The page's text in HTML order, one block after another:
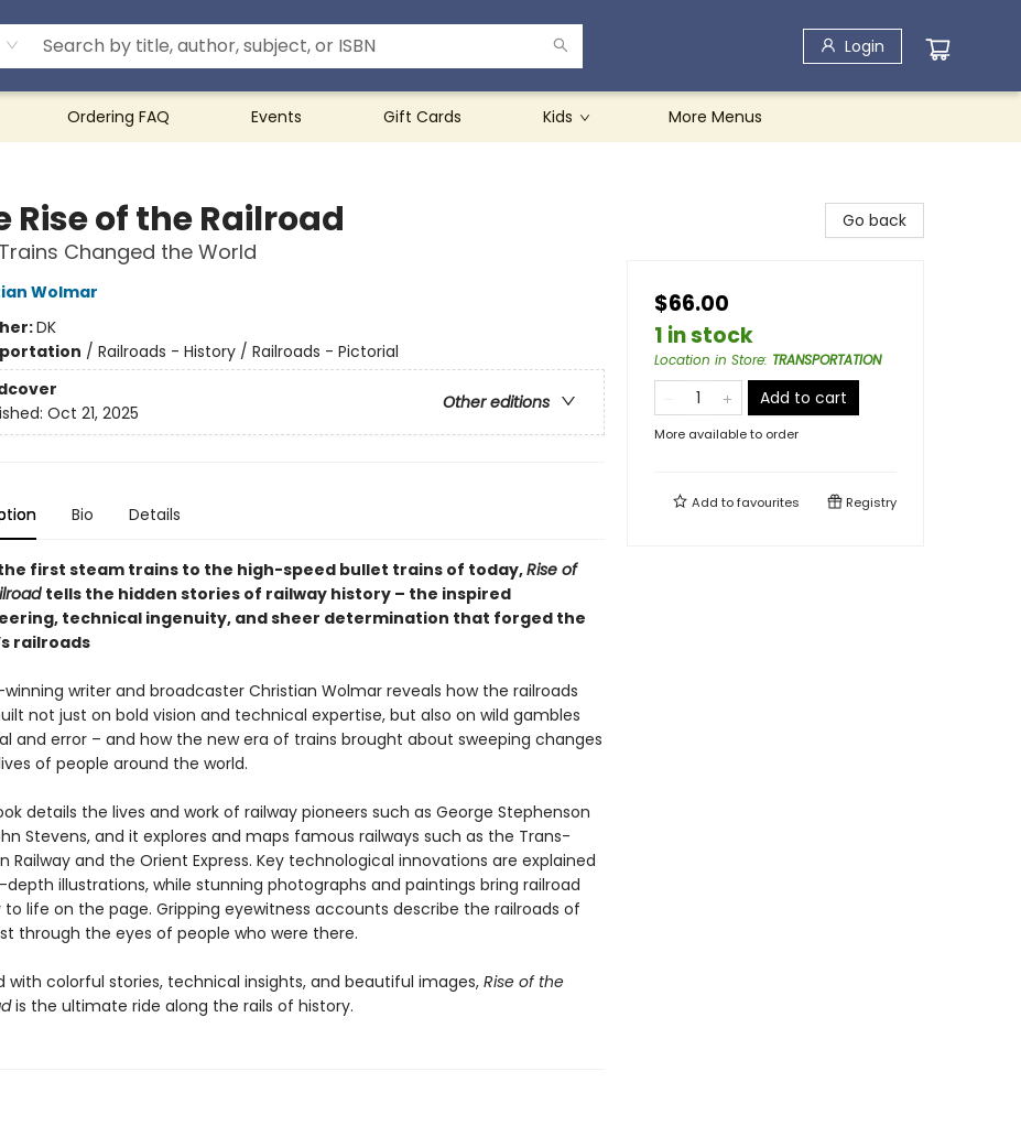
Login
Ordering FAQ Events Gift Cards Kids More Menus
Rise of the Railroad
Changed the World
Wolmar
DK
/ Railroads - History / Railroads - Pictorial
Other editions
Oct 21, 2025
Bio Details
first steam trains to the high-speed bullet trains of today,Rise of
tells the hidden stories of railway history – the inspired
technical ingenuity, and sheer determination that forged the
railroads
writer and broadcaster Christian Wolmar reveals how the railroads
not just on bold vision and technical expertise, but also on wild gambles
and error – and how the new era of trains brought about sweeping changes
of people around the world.
details the lives and work of railway pioneers such as George Stephenson
Stevens, and it explores and maps famous railways such as the Trans-
Railway and the Orient Express. Key technological innovations are explained
depth illustrations, while stunning photographs and paintings bring railroad
to life on the page. Gripping eyewitness accounts describe the railroads of
through the eyes of people who were there.
with colorful stories, technical insights, and beautiful images, Rise of the
is the ultimate ride along the rails of history.
Go back
$66.00
1 in stock
Location in Store: TRANSPORTATION
Add to cart
More available to order
Add tofavourites Registry